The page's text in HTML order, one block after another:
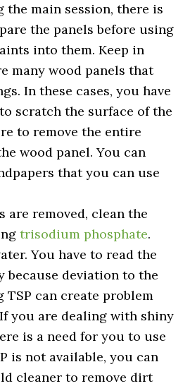
the main session, there is
the panels before using
into them. Keep in
many wood panels that
In these cases, you have
scratch the surface of the
to remove the entire
wood panel. You can
that you can use
are removed, clean the
trisodium phosphate.
You have to read the
deviation to the
TSP can create problem
you are dealing with shiny
is a need for you to use
is not available, you can
cleaner to remove dirt